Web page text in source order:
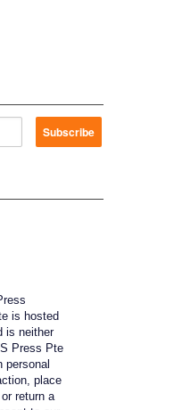
is hosted
is neither
Press Pte
personal
place
return a